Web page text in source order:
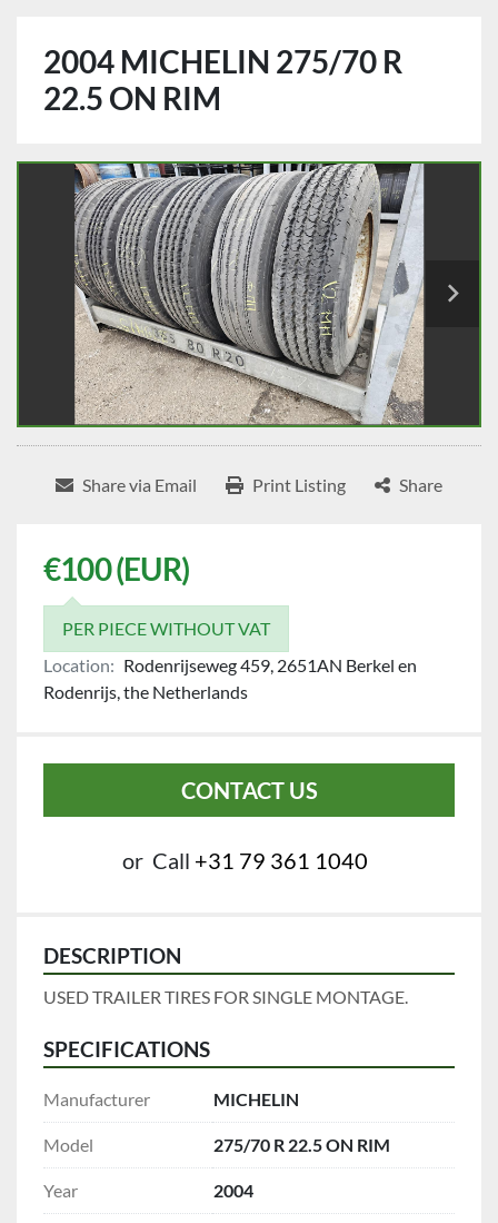
2004 MICHELIN 275/70 R
22.5 ON RIM
Share via Email Print Listing Share
€100 (EUR)
PER PIECE WITHOUT VAT
Location: Rodenrijseweg 459, 2651AN Berkel en
Rodenrijs, the Netherlands
CONTACT US
or Call +31 79 361 1040
DESCRIPTION
USED TRAILER TIRES FOR SINGLE MONTAGE.
SPECIFICATIONS
Manufacturer MICHELIN
Model 275/70 R 22.5 ON RIM
Year 2004